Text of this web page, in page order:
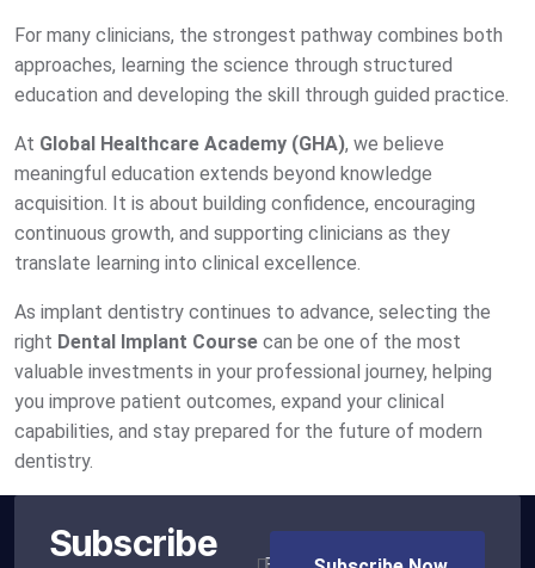
For many clinicians, the strongest pathway combines both
approaches, learning the science through structured
education and developing the skill through guided practice.
At Global Healthcare Academy (GHA), we believe
meaningful education extends beyond knowledge
acquisition. It is about building confidence, encouraging
continuous growth, and supporting clinicians as they
translate learning into clinical excellence.
As implant dentistry continues to advance, selecting the
right Dental Implant Course can be one of the most
valuable investments in your professional journey, helping
you improve patient outcomes, expand your clinical
capabilities, and stay prepared for the future of modern
dentistry.
Subscribe